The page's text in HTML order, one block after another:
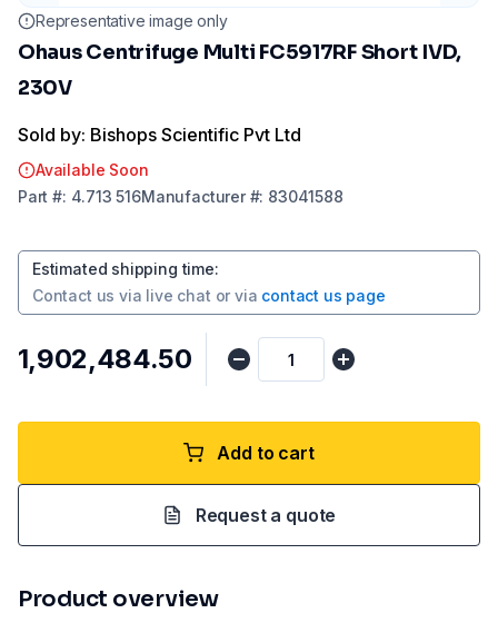
Representative image only
Ohaus Centrifuge Multi FC5917RF Short IVD,
230V
Sold by: Bishops Scientific Pvt Ltd
Available Soon
Part #: 4.713 516Manufacturer#: 83041588
Estimated shipping time:
Contact us via live chat or via contact us page
₹1,902,484.50
Add to cart
Request a quote
Product overview